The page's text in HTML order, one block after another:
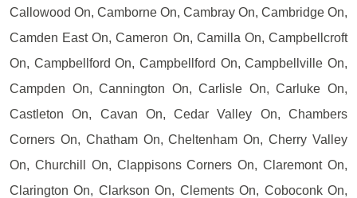
Callowood On, Camborne On, Cambray On, Cambridge On,
Camden East On, Cameron On, Camilla On, Campbellcroft
On, Campbellford On, Campbellford On, Campbellville On,
Campden On, Cannington On, Carlisle On, Carluke On,
Castleton On, Cavan On, Cedar Valley On, Chambers
Corners On, Chatham On, Cheltenham On, Cherry Valley
On, Churchill On, Clappisons Corners On, Claremont On,
Clarington On, Clarkson On, Clements On, Coboconk On,